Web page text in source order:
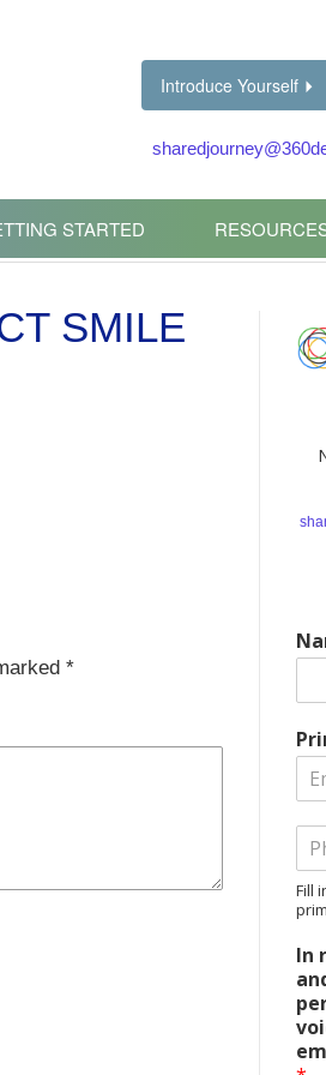
Introduce Yourself
STARTED
SMILE
*
Fill
In